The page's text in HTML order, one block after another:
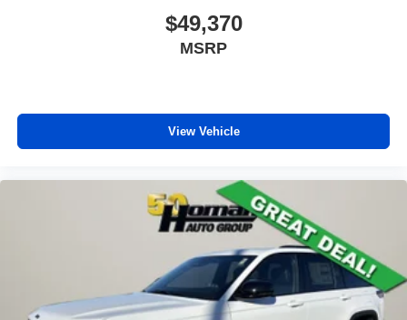
$49,370
MSRP
View Vehicle